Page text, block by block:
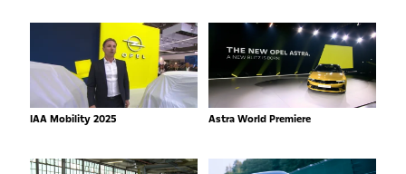
IAA Mobility 2025 Astra World Premiere